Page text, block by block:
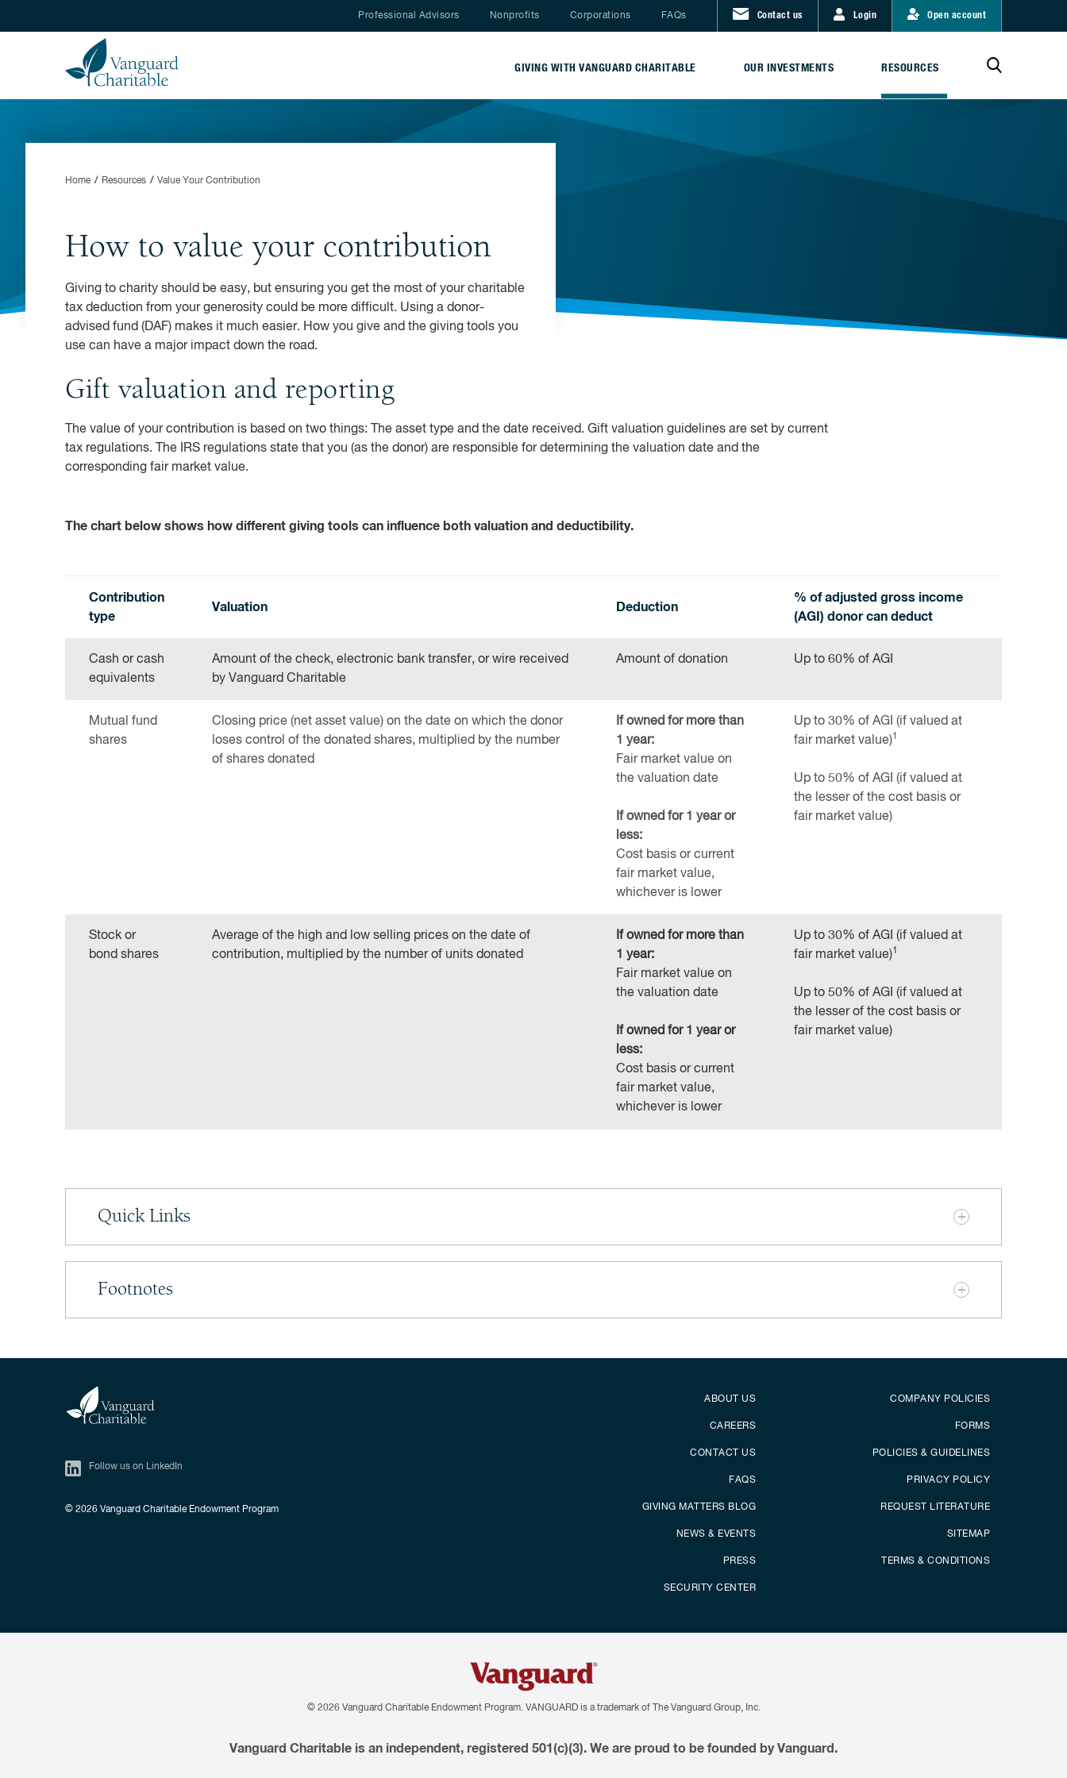
Nav menu
Professional Advisors Nonprofits Corporations FAQs Contact us Login Open account
GIVING WITH VANGUARD CHARITABLE OUR INVESTMENTS RESOURCES
Home Resources Value Your Contribution
How to value your contribution
Giving to charity should be easy, but ensuring you get the most of your charitable
tax deduction from your generosity could be more difficult. Using a donor-
advised fund (DAF) makes it much easier. How you give and the giving tools you
use can have a major impact down the road.
Gift valuation and reporting
The value of your contribution is based on two things: The asset type and the date received. Gift valuation guidelines are set by current
tax regulations. The IRS regulations state that you (as the donor) are responsible for determining the valuation date and the
corresponding fair market value.
The chart below shows how different giving tools can influence both valuation and deductibility.
Contribution
type
Valuation Deduction
% of adjusted gross income
(AGI) donor can deduct
Cash or cash
equivalents
Amount of the check, electronic bank transfer, or wire received
by Vanguard Charitable
Amount of donation Up to 60% of AGI
Mutual fund
shares
Closing price (net asset value) on the date on which the donor
loses control of the donated shares, multiplied by the number
of shares donated
If owned for more than
1 year:
Fair market value on
the valuation date
If owned for 1 year or
less:
Cost basis or current
fair market value,
whichever is lower
Up to 30% of AGI (if valued at
fair market value)1
Up to 50% of AGI (if valued at
the lesser of the cost basis or
fair market value)
Stock or
bond shares
Average of the high and low selling prices on the date of
contribution, multiplied by the number of units donated
If owned for more than
1 year:
Fair market value on
the valuation date
If owned for 1 year or
less:
Cost basis or current
fair market value,
whichever is lower
Up to 30% of AGI (if valued at
fair market value)1
Up to 50% of AGI (if valued at
the lesser of the cost basis or
fair market value)
Quick Links
Footnotes
Follow us on LinkedIn
© 2026 Vanguard Charitable Endowment Program
Secondary footerABOUT US
CAREERS
CONTACT US
FAQS
GIVING MATTERS BLOG
NEWS & EVENTS
PRESS
SECURITY CENTER
Footer menuCOMPANY POLICIES
FORMS
POLICIES & GUIDELINES
PRIVACY POLICY
REQUEST LITERATURE
SITEMAP
TERMS & CONDITIONS
© 2026 Vanguard Charitable Endowment Program. VANGUARD is a trademark of The Vanguard Group, Inc.
Vanguard Charitable is an independent, registered 501(c)(3). We are proud to be founded by Vanguard.